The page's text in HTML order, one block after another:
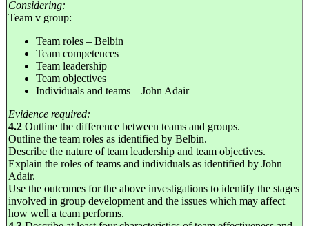
Considering:
Team v group:
Team roles – Belbin
Team competences
Team leadership
Team objectives
Individuals and teams – John Adair
Evidence required:
4.2 Outline the difference between teams and groups.
Outline the team roles as identified by Belbin.
Describe the nature of team leadership and team objectives.
Explain the roles of teams and individuals as identified by John
Adair.
Use the outcomes for the above investigations to identify the stages
involved in group development and the issues which may affect
how well a team performs.